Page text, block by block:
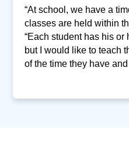
“At school, we have a
classes are held within
“Each student has his
but I would like to teach
of the time they have